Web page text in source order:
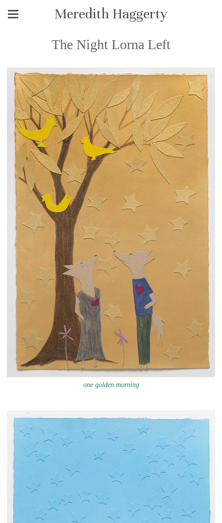
Meredith Haggerty
The Night Lorna Left
one golden morning